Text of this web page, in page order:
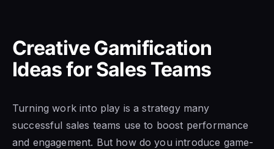
Creative Gamification
Ideas for Sales Teams
Turning work into play is a strategy many
successful sales teams use to boost performance
and engagement. But how do you introduce game-